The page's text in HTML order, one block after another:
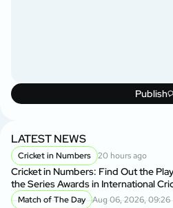
Publish
LATEST NEWS
Cricket in Numbers 20 hours ago
Cricket in Numbers: Find Out the
the Series Awards in International
Match of The Day Aug 06, 2026, 09:26